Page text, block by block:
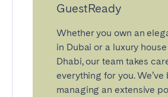
GuestReady
Whether you own an
in Dubai or a luxury
Dhabi, our team takes
everything for you. We’ve
managing an extensive